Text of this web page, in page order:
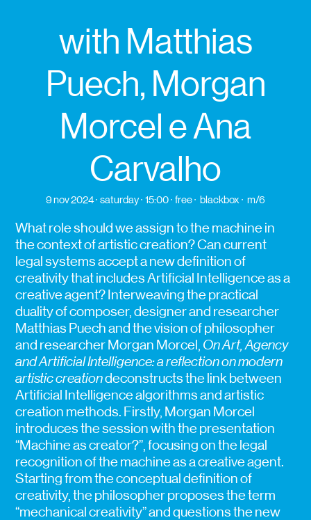
with Matthias
Puech, Morgan
Morcel e Ana
Carvalho
9 nov 2024 saturday 15:00 free blackbox m/6
What role should we assign to the machine in
the context of artistic creation? Can current
legal systems accept a new definition of
creativity that includes Artificial Intelligence as a
creative agent? Interweaving the practical
duality of composer, designer and researcher
Matthias Puech and the vision of philosopher
and researcher Morgan Morcel, On Art, Agency
and Artificial Intelligence: a reflection on modern
artistic creationdeconstructs the link between
Artificial Intelligence algorithms and artistic
creation methods. Firstly, Morgan Morcel
introduces the session with the presentation
“Machine as creator?”, focusing on the legal
recognition of the machine as a creative agent.
Starting from the conceptual definition of
creativity, the philosopher proposes the term
“mechanical creativity” and questions the new